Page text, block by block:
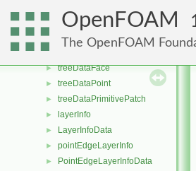
OpenFOAM
The OpenFOAM
► typeGlobal< featureEdgeMesh >
► indexedOctree
►
► treeDataFace
► treeDataPoint
► treeDataPrimitivePatch
► layerInfo
► LayerInfoData
► pointEdgeLayerInfo
► PointEdgeLayerInfoData